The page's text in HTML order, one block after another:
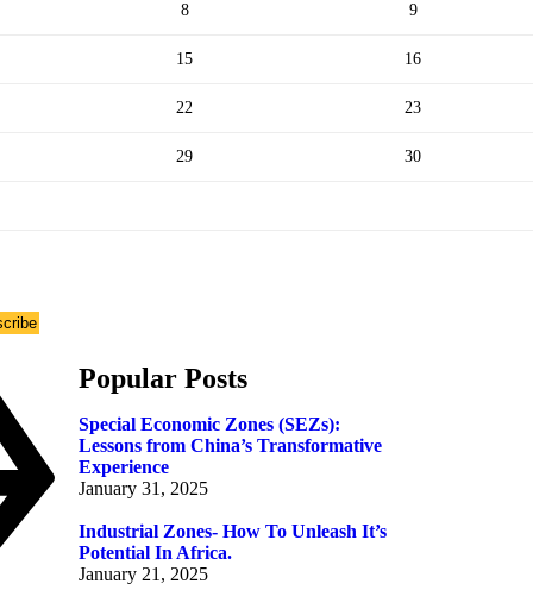
8 9
15 16
22 23
29 30
Popular Posts
Special Economic Zones (SEZs):
Lessons from China’s Transformative
Experience
January 31, 2025
Industrial Zones- How To Unleash It’s
Potential In Africa.
January 21, 2025